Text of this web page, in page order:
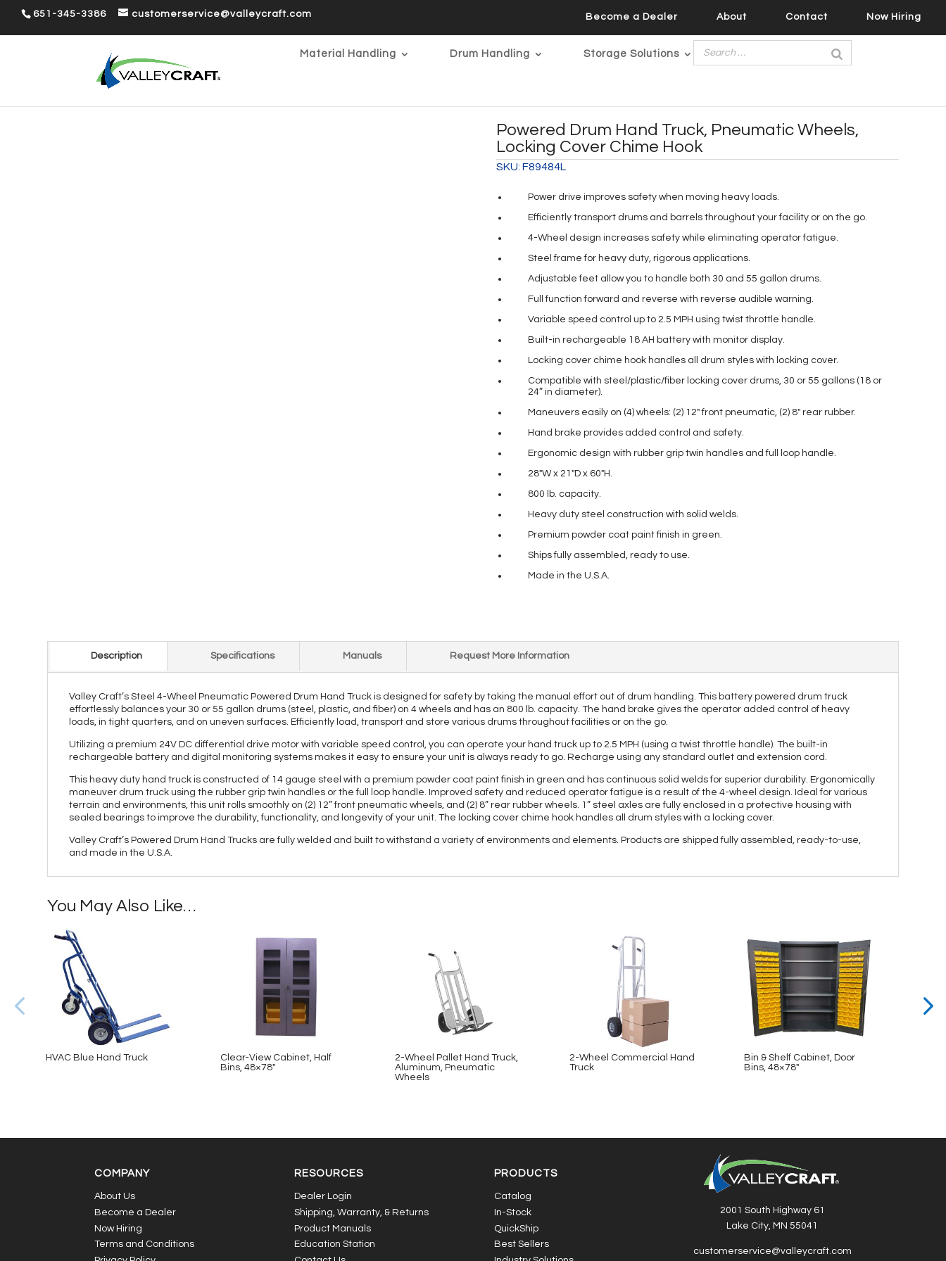
651-345-3386 customerservice@valleycraft.com Become a Dealer About Contact Now Hiring
Material Handling Drum Handling Storage Solutions
Powered Drum Hand Truck, Pneumatic Wheels,
Locking Cover Chime Hook
SKU:F89484L
Power drive improves safety when moving heavy loads.
Efficiently transport drums and barrels throughout your facility or on the go.
4-Wheel design increases safety while eliminating operator fatigue.
Steel frame for heavy duty, rigorous applications.
Adjustable feet allow you to handle both 30 and 55 gallon drums.
Full function forward and reverse with reverse audible warning.
Variable speed control up to 2.5 MPH using twist throttle handle.
Built-in rechargeable 18 AH battery with monitor display.
Locking cover chime hook handles all drum styles with locking cover.
Compatible with steel/plastic/fiber locking cover drums, 30 or 55 gallons (18 or
24” in diameter).
Maneuvers easily on (4) wheels: (2) 12″ front pneumatic, (2) 8″ rear rubber.
Hand brake provides added control and safety.
Ergonomic design with rubber grip twin handles and full loop handle.
28″W x 21″D x 60″H.
800 lb. capacity.
Heavy duty steel construction with solid welds.
Premium powder coat paint finish in green.
Ships fully assembled, ready to use.
Made in the U.S.A.
Description Specifications Manuals Request More Information
Valley Craft’s Steel 4-Wheel Pneumatic Powered Drum Hand Truck is designed for safety by taking the manual effort out of drum handling. This battery powered drum truck
effortlessly balances your 30 or 55 gallon drums (steel, plastic, and fiber) on 4 wheels and has an 800 lb. capacity. The hand brake gives the operator added control of heavy
loads, in tight quarters, and on uneven surfaces. Efficiently load, transport and store various drums throughout facilities or on the go.
Utilizing a premium 24V DC differential drive motor with variable speed control, you can operate your hand truck up to 2.5 MPH (using a twist throttle handle). The built-in
rechargeable battery and digital monitoring systems makes it easy to ensure your unit is always ready to go. Recharge using any standard outlet and extension cord.
This heavy duty hand truck is constructed of 14 gauge steel with a premium powder coat paint finish in green and has continuous solid welds for superior durability. Ergonomically
maneuver drum truck using the rubber grip twin handles or the full loop handle. Improved safety and reduced operator fatigue is a result of the 4-wheel design. Ideal for various
terrain and environments, this unit rolls smoothly on (2) 12” front pneumatic wheels, and (2) 8” rear rubber wheels. 1” steel axles are fully enclosed in a protective housing with
sealed bearings to improve the durability, functionality, and longevity of your unit. The locking cover chime hook handles all drum styles with a locking cover.
Valley Craft’s Powered Drum Hand Trucks are fully welded and built to withstand a variety of environments and elements. Products are shipped fully assembled, ready-to-use,
and made in the U.S.A.
You May Also Like…
HVAC Blue Hand Truck
Clear-View Cabinet, Half
Bins, 48×78″
2-Wheel Pallet Hand Truck,
Aluminum, Pneumatic
Wheels
2-Wheel Commercial Hand
Truck
Bin & Shelf Cabinet, Door
Bins, 48×78″
COMPANY
About Us
Become a Dealer
Now Hiring
Terms and Conditions
RESOURCES
Dealer Login
Shipping, Warranty, & Returns
Product Manuals
Education Station
PRODUCTS
Catalog
In-Stock
QuickShip
Best Sellers
2001 South Highway 61
Lake City, MN 55041
customerservice@valleycraft.com